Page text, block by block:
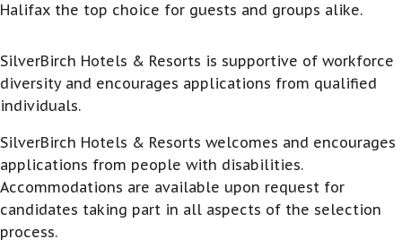
Halifax the top choice for guests and groups alike.
SilverBirch Hotels & Resorts is supportive of workforce
diversity and encourages applications from qualified
individuals.
SilverBirch Hotels & Resorts welcomes and encourages
applications from people with disabilities.
Accommodations are available upon request for
candidates taking part in all aspects of the selection
process.